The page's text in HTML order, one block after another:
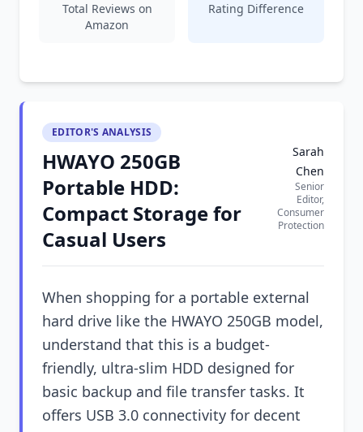
Total Reviews on
Amazon
Rating Difference
EDITOR'S ANALYSIS
HWAYO 250GB
Portable HDD:
Compact Storage for
Casual Users
Sarah
Chen
Senior
Editor,
Consumer
Protection
When shopping for a portable external
hard drive like the HWAYO 250GB model,
understand that this is a budget-
friendly, ultra-slim HDD designed for
basic backup and file transfer tasks. It
offers USB 3.0 connectivity for decent